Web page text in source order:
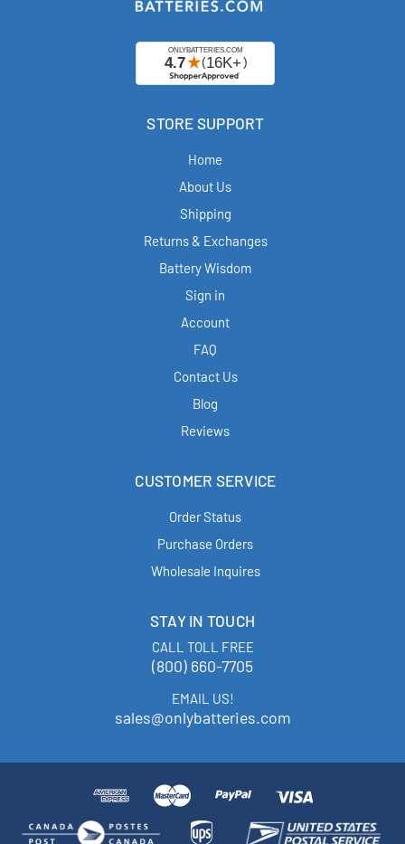
STORE SUPPORT
Home
About Us
Shipping
Returns & Exchanges
Battery Wisdom
Sign in
Account
FAQ
Contact Us
Blog
Reviews
CUSTOMER SERVICE
Order Status
Purchase Orders
Wholesale Inquires
STAY IN TOUCH
CALL TOLL FREE
(800) 660-7705
EMAIL US!
sales@onlybatteries.com